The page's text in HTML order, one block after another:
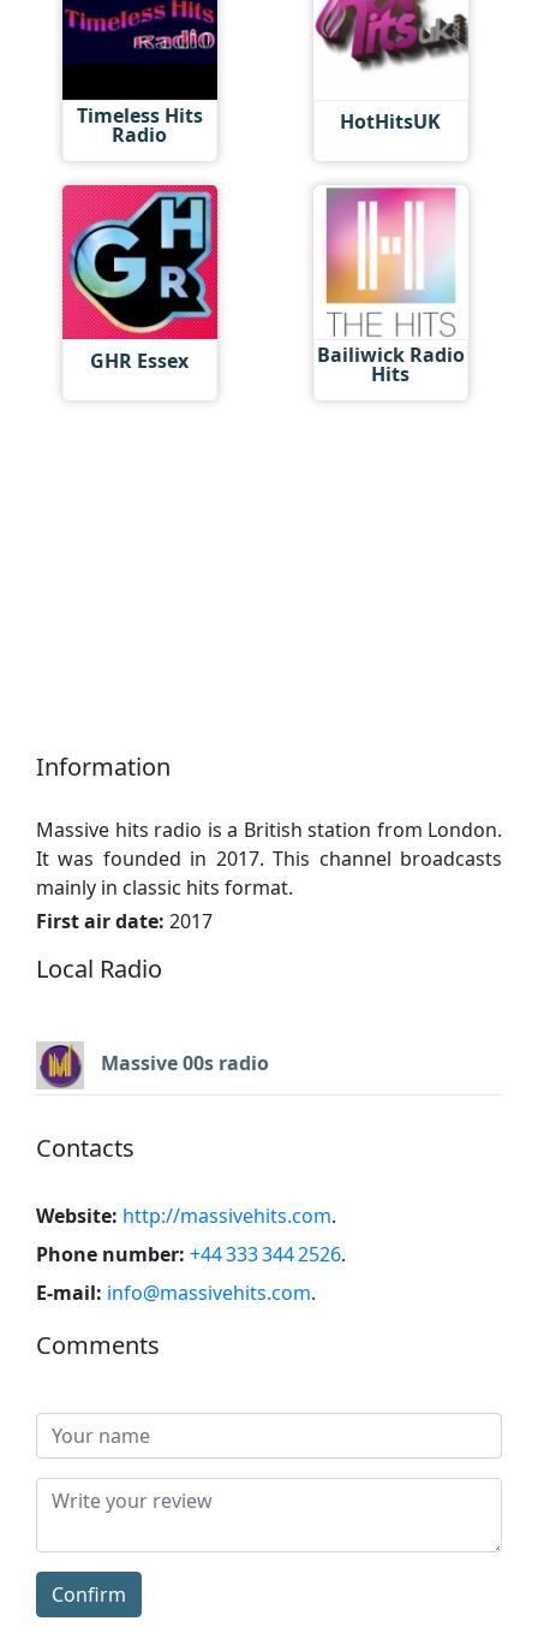
Timeless Hits
Radio HotHitsUK
GHR Essex Bailiwick Radio
Hits
Information
Massive hits radio is a British station from London.
It was founded in 2017. This channel broadcasts
mainly in classic hits format.
First air date: 2017
Local Radio
Massive 00s radio
Contacts
Website: http://massivehits.com.
Phone number: +44 333 344 2526.
E-mail: info@massivehits.com.
Comments
Confirm